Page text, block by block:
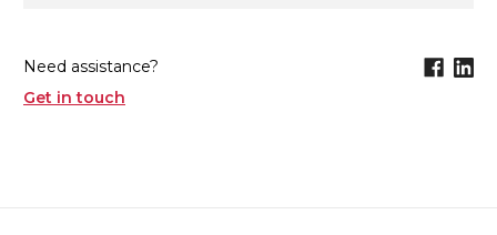
Need assistance?
Get in touch